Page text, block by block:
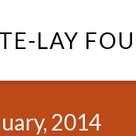
LAY
2014